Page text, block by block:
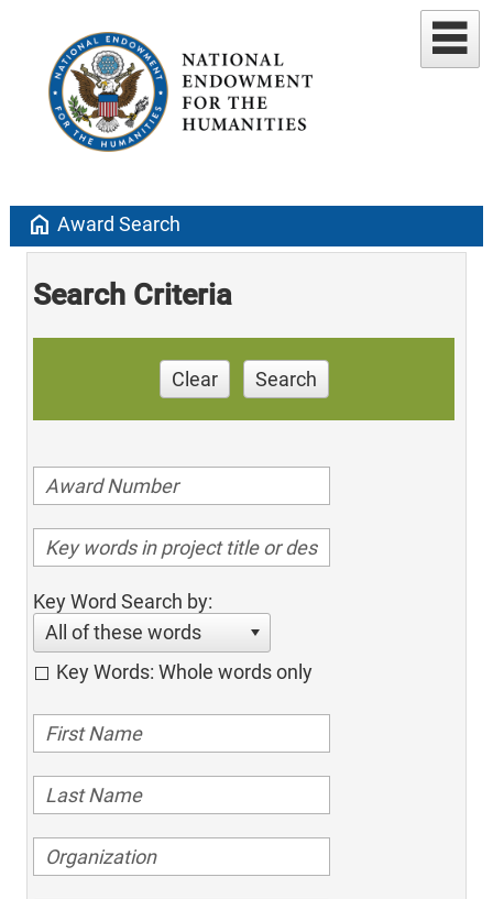
home Award Search
Search Criteria
Clear Search
Key Word Search by:
All of these words
Key Words: Whole words only